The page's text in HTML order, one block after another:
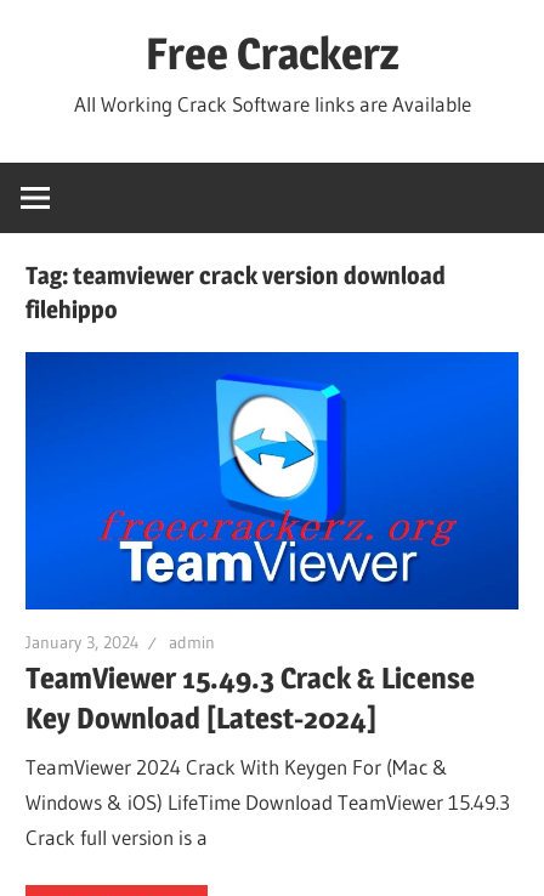
Free Crackerz
All Working Crack Software links are Available
Tag:teamviewer crack version download
filehippo
January 3, 2024 admin
TeamViewer 15.49.3 Crack & License
Key Download [Latest-2024]
TeamViewer 2024 Crack With Keygen For (Mac &
Windows & iOS) LifeTime Download TeamViewer 15.49.3
Crack full version is a